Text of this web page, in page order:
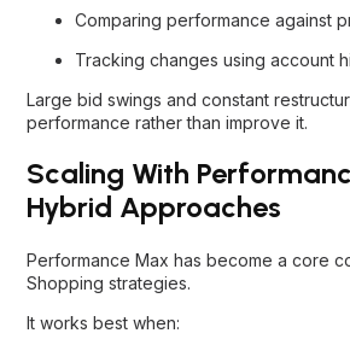
Comparing performance against
Tracking changes using account
Large bid swings and constant
performance rather than improve it.
Scaling With
Hybrid Approaches
Performance Max has become a core
Shopping strategies.
It works best when: